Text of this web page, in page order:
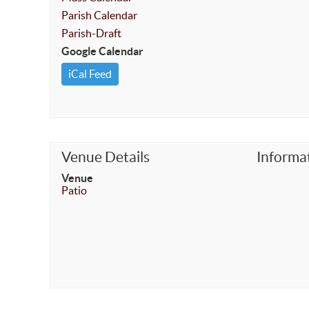
Parish Calendar
Parish-Draft
Google Calendar
iCal Feed
Venue Details
Venue
Patio